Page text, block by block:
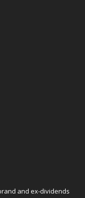
and ex-dividends